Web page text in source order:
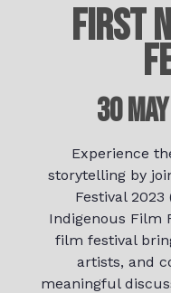
FIRST
30
Experience
storytelling by
Festival
Indigenous Film
film festival
artists, and
meaningful